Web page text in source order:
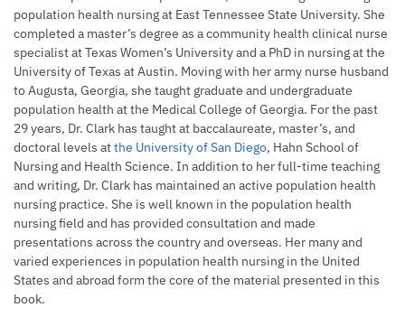
population health nursing at East Tennessee State University. She
completed a master’s degree as a community health clinical nurse
specialist at Texas Women’s University and a PhD in nursing at the
University of Texas at Austin. Moving with her army nurse husband
to Augusta, Georgia, she taught graduate and undergraduate
population health at the Medical College of Georgia. For the past
29 years, Dr. Clark has taught at baccalaureate, master’s, and
doctoral levels atthe University of San Diego, Hahn School of
Nursing and Health Science. In addition to her full-time teaching
and writing, Dr. Clark has maintained an active population health
nursing practice. She is well known in the population health
nursing field and has provided consultation and made
presentations across the country and overseas. Her many and
varied experiences in population health nursing in the United
States and abroad form the core of the material presented in this
book.